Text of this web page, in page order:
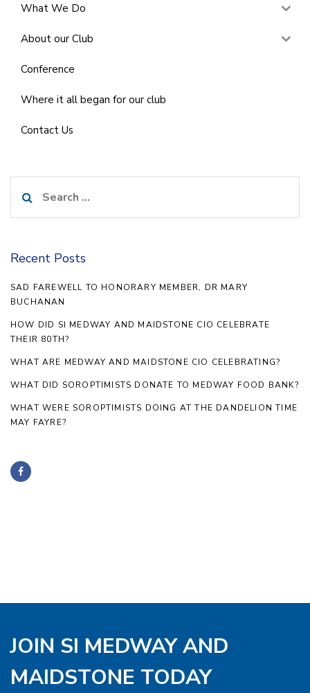
What We Do
About our Club
Conference
Where it all began for our club
Contact Us
for:
Recent Posts
SAD FAREWELL TO HONORARY MEMBER, DR MARY
BUCHANAN
HOW DID SI MEDWAY AND MAIDSTONE CIO CELEBRATE
THEIR 80TH?
WHAT ARE MEDWAY AND MAIDSTONE CIO CELEBRATING?
WHAT DID SOROPTIMISTS DONATE TO MEDWAY FOOD BANK?
WHAT WERE SOROPTIMISTS DOING AT THE DANDELION TIME
MAY FAYRE?
JOIN SI MEDWAY AND
MAIDSTONE TODAY